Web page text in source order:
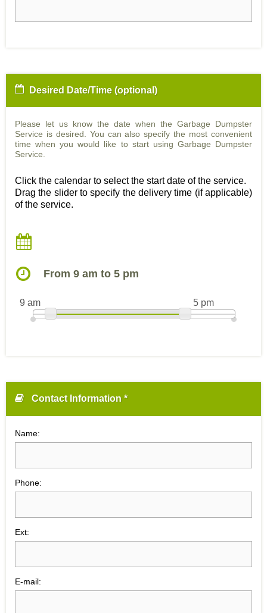
Desired Date/Time (optional)
Please let us know the date when the Garbage Dumpster
Service is desired. You can also specify the most convenient
time when you would like to start using Garbage Dumpster
Service.
Click the calendar to select the start date of the service.
Drag the slider to specify the delivery time (if applicable)
of the service.
From 9 am to 5 pm
9 am 5 pm
Contact Information *
Name:
Phone:
Ext:
E-mail: